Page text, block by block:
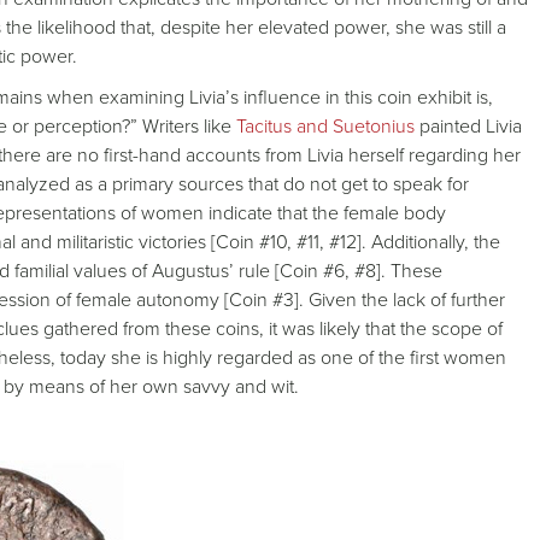
likelihood that, despite her elevated power, she was still a
power.
when examining Livia’s influence in this coin exhibit is,
perception?” Writers likeTacitus and Suetonius painted Livia
are no first-hand accounts from Livia herself regarding her
as a primary sources that do not get to speak for
of women indicate that the female body
militaristic victories [Coin #10, #11, #12]. Additionally, the
familial values of Augustus’ rule [Coin #6, #8]. These
of female autonomy [Coin #3]. Given the lack of further
gathered from these coins, it was likely that the scope of
today she is highly regarded as one of the first women
means of her own savvy and wit.